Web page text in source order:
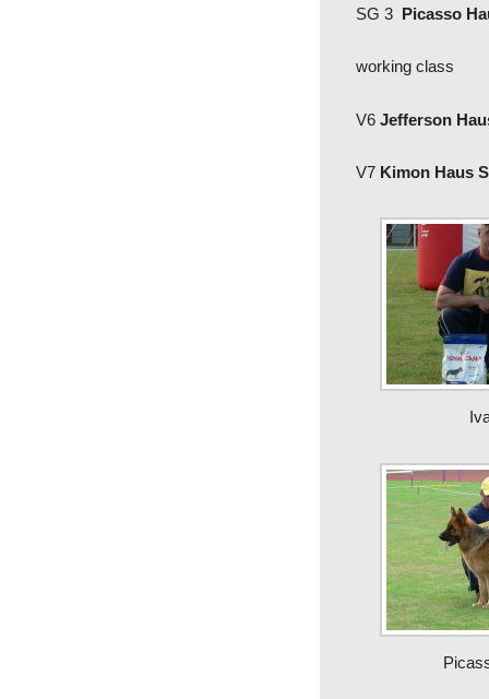
SG 3 Picasso
working class
V6Jefferson
V7 Kimon Haus